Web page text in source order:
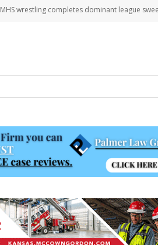
MHS wrestling completes dominant league